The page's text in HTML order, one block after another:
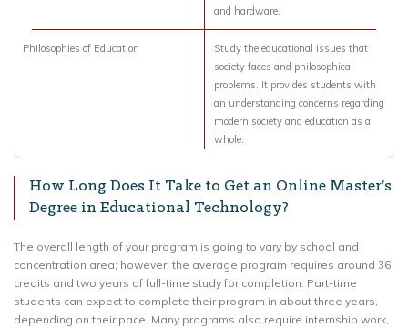
and hardware.
Philosophies of Education
Study the educational issues that
society faces and philosophical
problems. It provides students with
an understanding concerns regarding
modern society and education as a
whole.
How Long Does It Take to Get an Online Master’s
Degree in Educational Technology?
The overall length of your program is going to vary by school and
concentration area; however, the average program requires around 36
credits and two years of full-time study for completion. Part-time
students can expect to complete their program in about three years,
depending on their pace. Many programs also require internship work,